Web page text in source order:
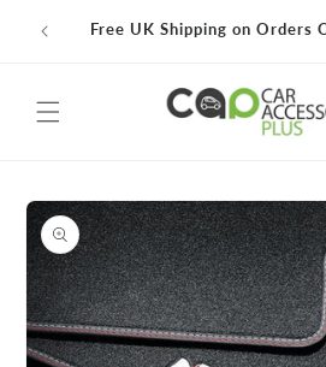
contentFree UK Shipping on Orders
Skip to
product
information